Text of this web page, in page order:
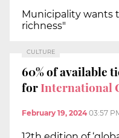
Municipality wants
richness"
CULTURE
60% of available
forInternational
February 19, 2024 03:57